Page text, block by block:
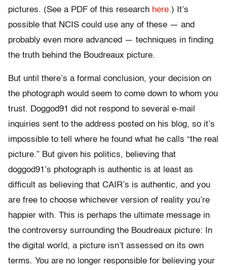
pictures. (See a PDF of this research here.) It’s
possible that NCIS could use any of these — and
probably even more advanced — techniques in finding
the truth behind the Boudreaux picture.
But until there’s a formal conclusion, your decision on
the photograph would seem to come down to whom you
trust. Doggod91 did not respond to several e-mail
inquiries sent to the address posted on his blog, so it’s
impossible to tell where he found what he calls “the real
picture.” But given his politics, believing that
doggod91’s photograph is authentic is at least as
difficult as believing that CAIR’s is authentic, and you
are free to choose whichever version of reality you’re
happier with. This is perhaps the ultimate message in
the controversy surrounding the Boudreaux picture: In
the digital world, a picture isn’t assessed on its own
terms. You are no longer responsible for believing your